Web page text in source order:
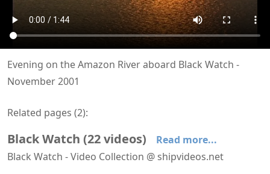
Evening on the Amazon River aboard Black Watch -
November 2001
Related pages (2):
Black Watch (22videos)
Read more...
Black Watch - Video Collection @ shipvideos.net
'The Observatory' aboard Black Watch Arriving at Bridgetown aboard Black Watch